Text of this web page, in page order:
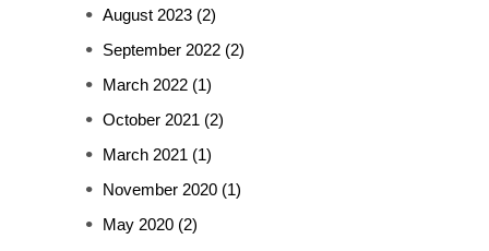
August 2023 (2)
September 2022 (2)
March 2022 (1)
October 2021 (2)
March 2021 (1)
November 2020 (1)
May 2020 (2)